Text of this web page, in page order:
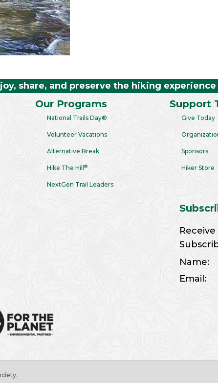
share, and preserve the hiking experience
Our Programs
National Trails Day®
Volunteer Vacations
Alternative Break
Hike The Hill ®
NextGen Trail Leaders
Support
Give Today
Sponsors
Hiker Store
Name:
Email: